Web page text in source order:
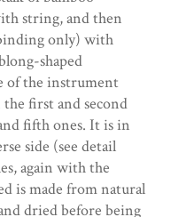
string, and then
only) with
shaped
of the instrument
first and second
fifth ones. It is in
side (see detail
again with the
is made from natural
dried before being